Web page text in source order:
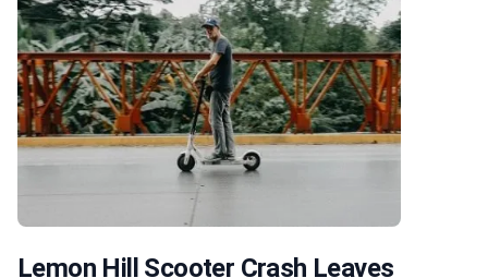
Lemon Hill Scooter Crash Leaves